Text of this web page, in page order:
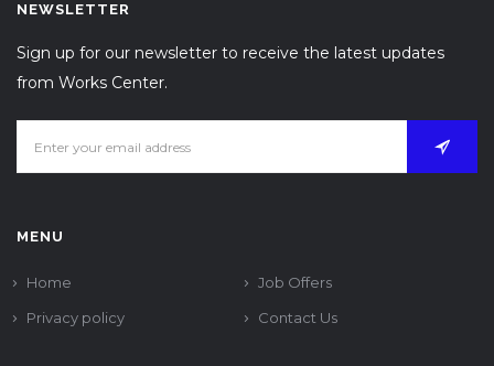
NEWSLETTER
Sign up for our newsletter to receive the latest updates
from Works Center.
MENU
Home
Job Offers
Privacy policy
Contact Us